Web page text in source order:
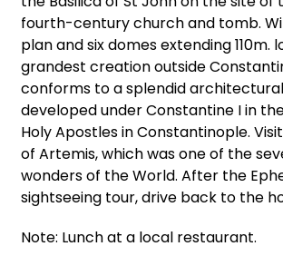
fourth-century church and tomb.
plan and six domes extending 110m.
grandest creation outside
conforms to a splendid
developed under Constantine I in
Holy Apostles in Constantinople.
of Artemis, which was one of the
wonders of the World. After the
sightseeing tour, drive back to the
Note: Lunch at a local restaurant.